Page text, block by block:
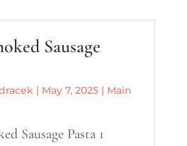
Sausage
| May 7, 2025| Main
Sausage Pasta 1